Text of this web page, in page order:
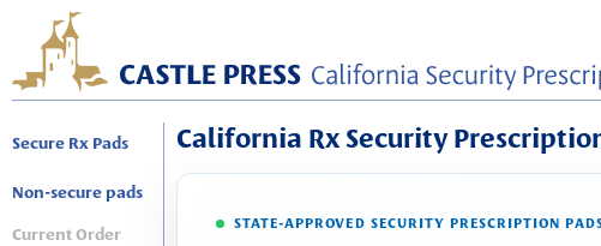
Secure Rx Pads
Non-secure pads
Current Order
California Rx Security
STATE-APPROVED SECURITY PRESCRIPTION